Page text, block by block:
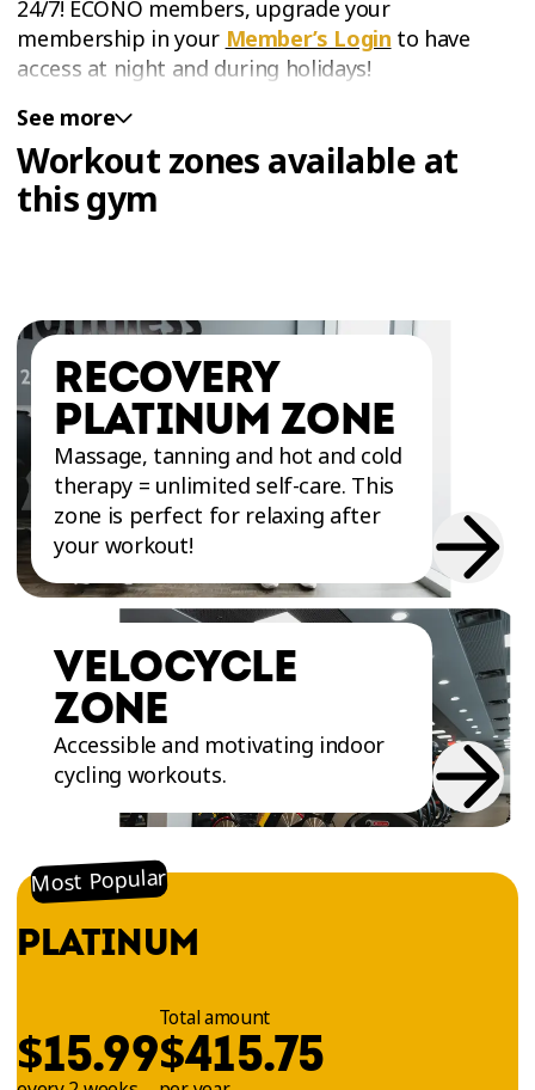
24/7! ÉCONO members, upgrade your
membership in your Member’s Login to have
access at night and during holidays!
See more
Workout zones available at
this gym
RECOVERY
PLATINUM ZONE
Massage, tanning and hot and cold
therapy = unlimited self-care. This
zone is perfect for relaxing after
your workout!
VELOCYCLE
ZONE
Accessible and motivating indoor
cycling workouts.
Most Popular
PLATINUM
$15.99
Total amount
$415.75